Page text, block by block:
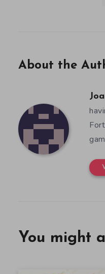
About the
You might